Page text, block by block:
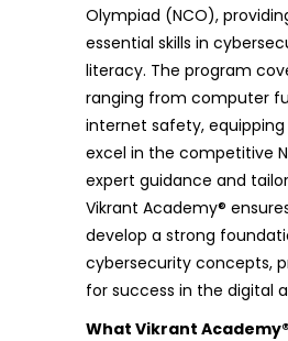
Olympiad (NCO),
essential skills in
literacy. The program
ranging from computer
internet safety,
excel in the competitive
expert guidance and
Vikrant Academy®
develop a strong
cybersecurity concepts,
for success in the digital
What Vikrant